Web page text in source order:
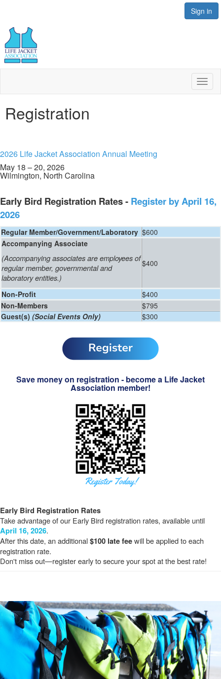
Sign in
Registration
2026 Life Jacket Association Annual Meeting
May 18 – 20, 2026
Wilmington, North Carolina
Early Bird Registration Rates - Register by April 16,
2026
Regular Member/Government/Laboratory $600
Accompanying Associate
(Accompanying associates are employees of
regular member, governmental and
laboratory entities.)
$400
Non-Profit
$400
Non-Members
$795
Guest(s) (Social Events Only) $300
Save money on registration - become a Life Jacket
Association member!
Early Bird Registration Rates
Take advantage of our Early Bird registration rates, available until
April 16, 2026.
After this date, an additional$100 late feewill be applied to each
registration rate.
Don't miss out—register early to secure your spot at the best rate!